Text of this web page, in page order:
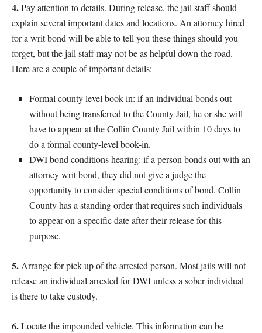
4.Pay attention to details. During release, the jail staff should
explain several important dates and locations. An attorney hired
for a writ bond will be able to tell you these things should you
forget, but the jail staff may not be as helpful down the road.
Here are a couple of important details:
Formal county level book-in: if an individual bonds out
without being transferred to the County Jail, he or she will
have to appear at the Collin County Jail within 10 days to
do a formal county-level book-in.
DWI bond conditions hearing: if a person bonds out with an
attorney writ bond, they did not give a judge the
opportunity to consider special conditions of bond. Collin
County has a standing order that requires such individuals
to appear on a specific date after their release for this
purpose.
5. Arrange for pick-up of the arrested person. Most jails will not
release an individual arrested for DWI unless a sober individual
is there to take custody.
6.Locate the impounded vehicle. This information can be